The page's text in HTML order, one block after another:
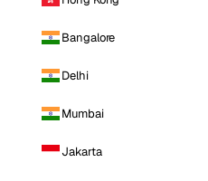
Bangalore
Delhi
Mumbai
Jakarta